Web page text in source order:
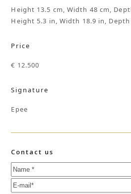
Height 13.5 cm, Width 48 cm,
Height 5.3 in, Width 18.9 in,
Price
€ 12.500
Signature
Epee
Contact us